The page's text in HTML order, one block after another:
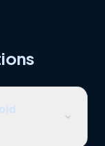
to meet you,
and
See your
expand_more